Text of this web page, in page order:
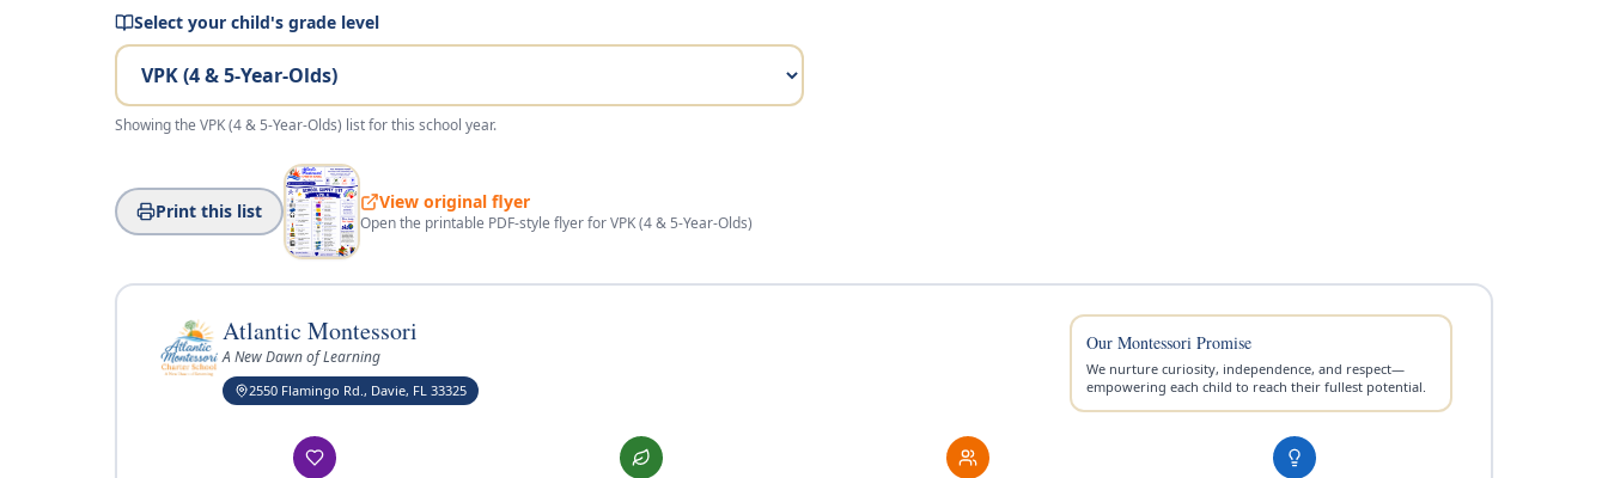
Select your child's grade level
Showing the VPK (4 & 5-Year-Olds) list for this school year.
Print this list View original flyer
Open the printable PDF-style flyer forVPK (4 & 5-Year-Olds)
Atlantic Montessori
A New Dawn of Learning
2550 Flamingo Rd., Davie, FL 33325
Our Montessori Promise
We nurture curiosity, independence, and respect—
empowering each child to reach their fullest potential.